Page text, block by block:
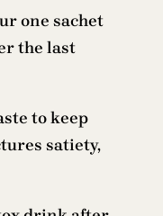
one sachet
the last
to keep
satiety,